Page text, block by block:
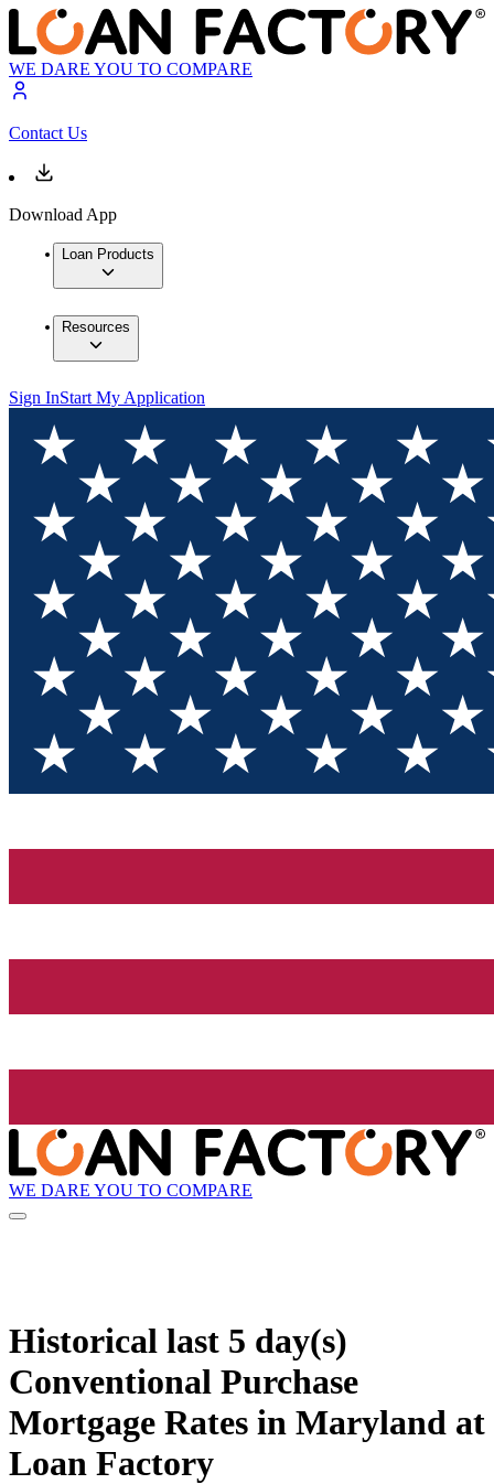
WE DARE YOU TO COMPARE
Contact Us
Download App
Loan Products
Resources
Sign InStart My Application
WE DARE YOU TO COMPARE
Historical last 5 day(s)
Conventional Purchase
Mortgage Rates in Maryland at
Loan Factory